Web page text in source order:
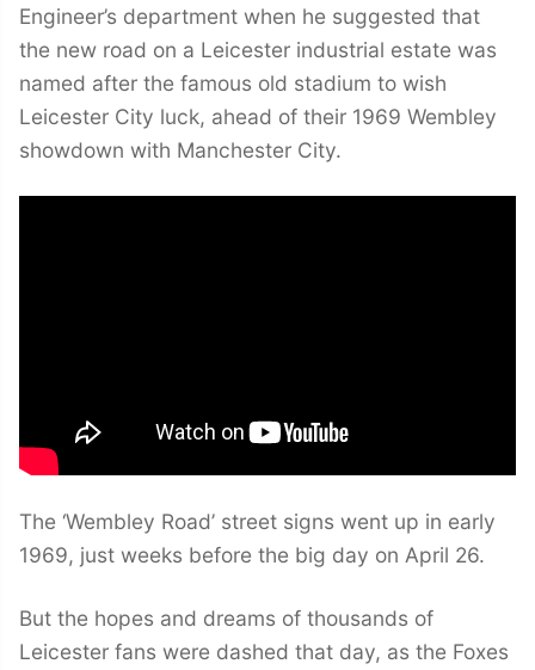
Engineer’s department when he suggested that
the new road on a Leicester industrial estate was
named after the famous old stadium to wish
Leicester City luck, ahead of their 1969 Wembley
showdown with Manchester City.
The ‘Wembley Road’ street signs went up in early
1969, just weeks before the big day on April 26.
But the hopes and dreams of thousands of
Leicester fans were dashed that day, as the Foxes